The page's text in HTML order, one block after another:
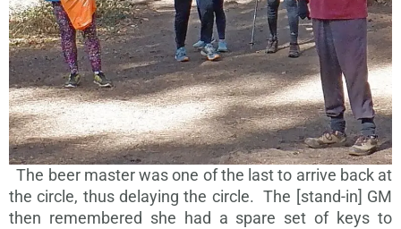
The beer master was one of the last to arrive back at
the circle, thus delaying the circle. The [stand-in] GM
then remembered she had a spare set of keys to